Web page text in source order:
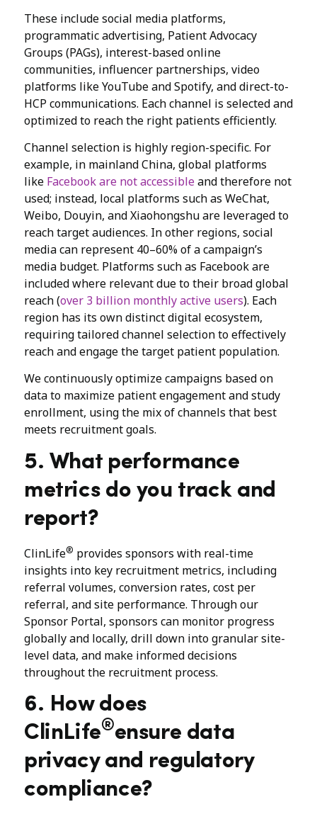
These include social media platforms,
programmatic advertising, Patient Advocacy
Groups (PAGs), interest-based online
communities, influencer partnerships, video
platforms like YouTube and Spotify, and direct-to-
HCP communications. Each channel is selected and
optimized to reach the right patients efficiently.
Channel selection is highly region-specific. For
example, in mainland China, global platforms
like Facebook are not accessibleand therefore not
used; instead, local platforms such as WeChat,
Weibo, Douyin, and Xiaohongshu are leveraged to
reach target audiences. In other regions, social
media can represent 40–60% of a campaign’s
media budget. Platforms such as Facebook are
included where relevant due to their broad global
reach (over 3 billion monthly active users). Each
region has its own distinct digital ecosystem,
requiring tailored channel selection to effectively
reach and engage the target patient population.
We continuously optimize campaigns based on
data to maximize patient engagement and study
enrollment, using the mix of channels that best
meets recruitment goals.
5. What performance
metrics do you track and
report?
ClinLife® provides sponsors with real-time
insights into key recruitment metrics, including
referral volumes, conversion rates, cost per
referral, and site performance. Through our
Sponsor Portal, sponsors can monitor progress
globally and locally, drill down into granular site-
level data, and make informed decisions
throughout the recruitment process.
6. How does
ClinLife®ensure data
privacy and regulatory
compliance?